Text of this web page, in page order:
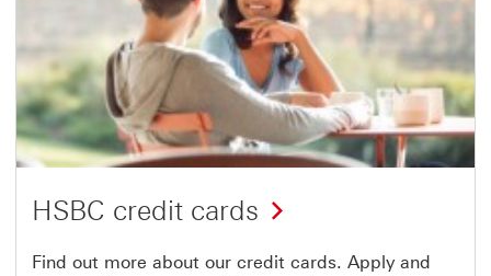
HSBC credit cards
Find out more about our credit cards. Apply and